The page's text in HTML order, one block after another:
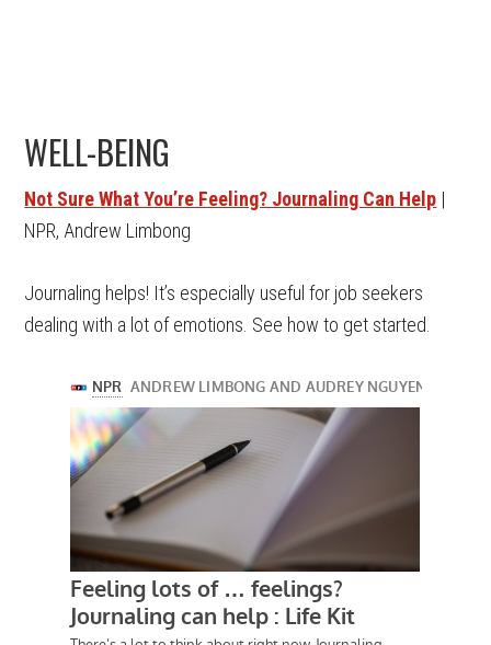
WELL-BEING
Not Sure What You’re Feeling? Journaling Can Help |
NPR, Andrew Limbong
Journaling helps! It’s especially useful for job seekers
dealing with a lot of emotions. See how to get started.